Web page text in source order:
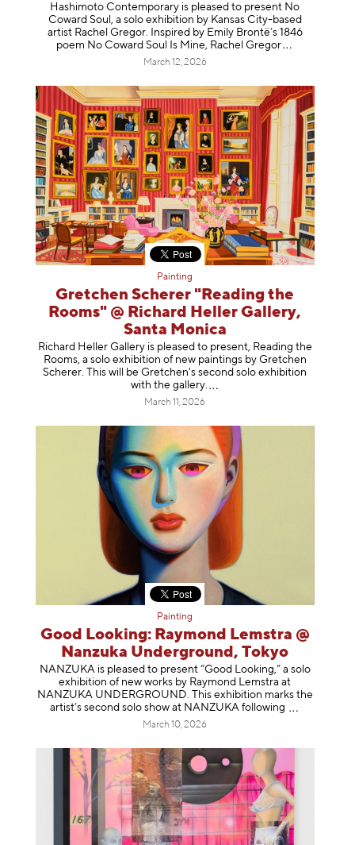
Hashimoto Contemporary is pleased to present No
Coward Soul, a solo exhibition by Kansas City-based
artist Rachel Gregor. Inspired by Emily Brontë’s 1846
poem No Coward Soul Is Mine, Rachel Gregor
March 12, 2026
Painting
Gretchen Scherer "Reading the
Rooms" @ Richard Heller Gallery,
Santa Monica
Richard Heller Gallery is pleased to present, Reading the
Rooms, a solo exhibition of new paintings by Gretchen
Scherer. This will be Gretchen's second solo exhibition
with the gallery.
March 11, 2026
Painting
Good Looking: Raymond Lemstra @
Nanzuka Underground, Tokyo
NANZUKA is pleased to present “Good Looking,” a solo
exhibition of new works by Raymond Lemstra at
NANZUKA UNDERGROUND. This exhibition marks the
artist’s second solo show at NANZUKA following
March 10, 2026